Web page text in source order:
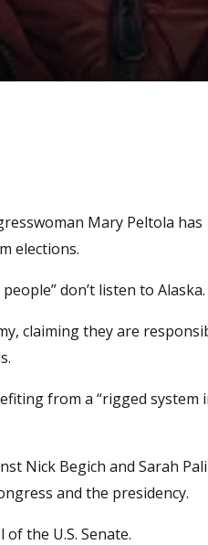
Mary Peltola has
elections.
don’t listen to Alaska.
claiming they are
from a “rigged system
Nick Begich and Sarah
and the presidency.
the U.S. Senate.